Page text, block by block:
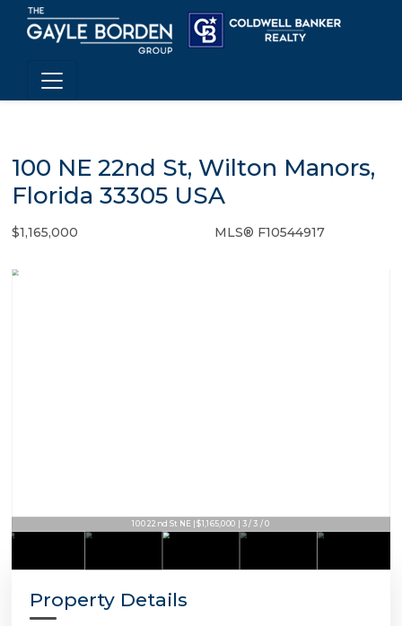
100 NE 22nd St, Wilton Manors,
Florida 33305 USA
$1,165,000 MLS® F10544917
100 22nd St NE | $1,165,000 | 3 / 3 / 0
Property Details